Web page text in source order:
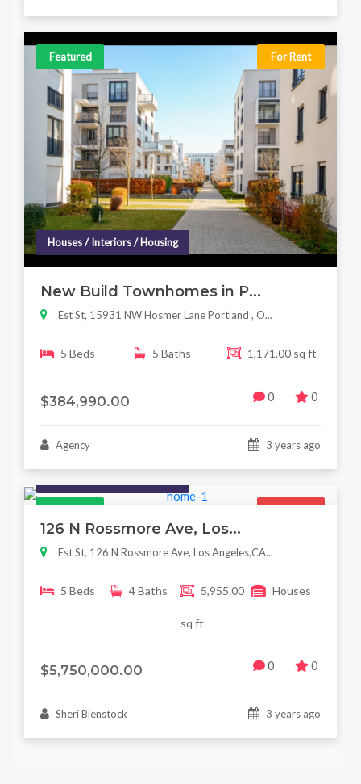
Featured For Rent
Houses / Interiors / Housing
New Build Townhomes in P...
Est St, 15931 NW Hosmer Lane Portland , O...
5 Beds 5 Baths 1,171.00 sq ft
$384,990.00 0 0
Agency 3 years ago
Featured For Sale
126 N Rossmore Ave, Los...
Est St, 126 N Rossmore Ave, Los Angeles,CA...
5 Beds 4 Baths 5,955.00
sq ft
Houses
$5,750,000.00 0 0
Sheri Bienstock 3 years ago